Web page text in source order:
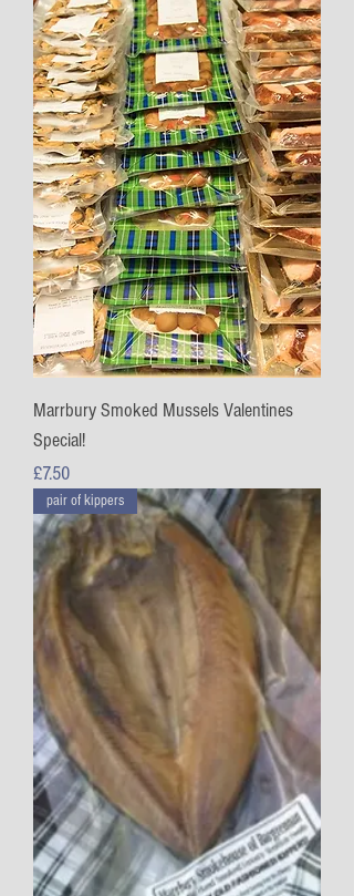
Marrbury Smoked Mussels Valentines
Special!
Price
£7.50
pair of kippers